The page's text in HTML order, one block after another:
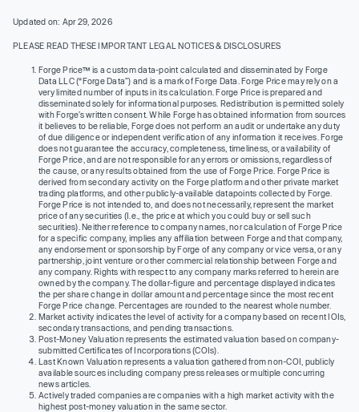
Updated on: Apr 29, 2026
PLEASE READ THESE IMPORTANT LEGAL NOTICES & DISCLOSURES
Forge Price™ is a custom data-point calculated and disseminated by Forge
Data LLC (“Forge Data”) and is a mark of Forge Data. Forge Price may rely on a
very limited number of inputs in its calculation. Forge Price is prepared and
disseminated solely for informational purposes. Redistribution is permitted solely
with Forge’s written consent. While Forge has obtained information from sources
it believes to be reliable, Forge does not perform an audit or undertake any duty
of due diligence or independent verification of any information it receives. Forge
does not guarantee the accuracy, completeness, timeliness, or availability of
Forge Price, and are not responsible for any errors or omissions, regardless of
the cause, or any results obtained from the use of Forge Price. Forge Price is
derived from secondary activity on the Forge platform and other private market
trading platforms, and other publicly-available datapoints collected by Forge.
Forge Price is not intended to, and does not necessarily, represent the market
price of any securities (I.e., the price at which you could buy or sell such
securities). Neither reference to company names, nor calculation of Forge Price
for a specific company, implies any affiliation between Forge and that company,
any endorsement or sponsorship by Forge of any company or vice versa, or any
partnership, joint venture or other commercial relationship between Forge and
any company. Rights with respect to any company marks referred to herein are
owned by the company. The dollar-figure and percentage displayed indicates
the per share change in dollar amount and percentage since the most recent
Forge Price change. Percentages are rounded to the nearest whole number.
Market activity indicates the level of activity for a company based on recent IOIs,
secondary transactions, and pending transactions.
Post-Money Valuation represents the estimated valuation based on company-
submitted Certificates of Incorporations (COIs).
Last Known Valuation represents a valuation gathered from non-COI, publicly
available sources including company press releases or multiple concurring
news articles.
Actively traded companies are companies with a high market activity with the
highest post-money valuation in the same sector.